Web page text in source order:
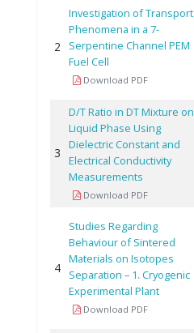
2
Investigation of Transport
Phenomena in a 7-
Serpentine Channel PEM
Fuel Cell
Download PDF
3
D/T Ratio in DT Mixture on
Liquid Phase Using
Dielectric Constant and
Electrical Conductivity
Measurements
Download PDF
4
Studies Regarding
Behaviour of Sintered
Materials on Isotopes
Separation – 1. Cryogenic
Experimental Plant
Download PDF